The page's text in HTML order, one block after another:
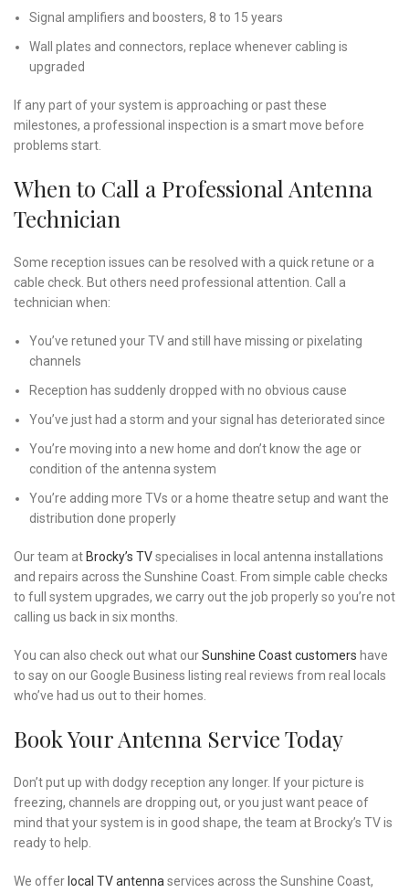
Signal amplifiers and boosters, 8 to 15 years
Wall plates and connectors, replace whenever cabling is
upgraded
If any part of your system is approaching or past these
milestones, a professional inspection is a smart move before
problems start.
When to Call a Professional Antenna
Technician
Some reception issues can be resolved with a quick retune or a
cable check. But others need professional attention. Call a
technician when:
You’ve retuned your TV and still have missing or pixelating
channels
Reception has suddenly dropped with no obvious cause
You’ve just had a storm and your signal has deteriorated since
You’re moving into a new home and don’t know the age or
condition of the antenna system
You’re adding more TVs or a home theatre setup and want the
distribution done properly
Our team at Brocky’s TVspecialises in local antenna installations
and repairs across the Sunshine Coast. From simple cable checks
to full system upgrades, we carry out the job properly so you’re not
calling us back in six months.
You can also check out what ourSunshine Coast customers have
to say on our Google Business listing real reviews from real locals
who’ve had us out to their homes.
Book Your Antenna Service Today
Don’t put up with dodgy reception any longer. If your picture is
freezing, channels are dropping out, or you just want peace of
mind that your system is in good shape, the team at Brocky’s TV is
ready to help.
We offer local TV antennaservices across the Sunshine Coast,